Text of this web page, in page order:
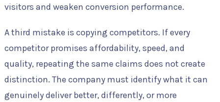
visitors and weaken conversion performance.
A third mistake is copying competitors. If every
competitor promises affordability, speed, and
quality, repeating the same claims does not create
distinction. The company must identify what it can
genuinely deliver better, differently, or more